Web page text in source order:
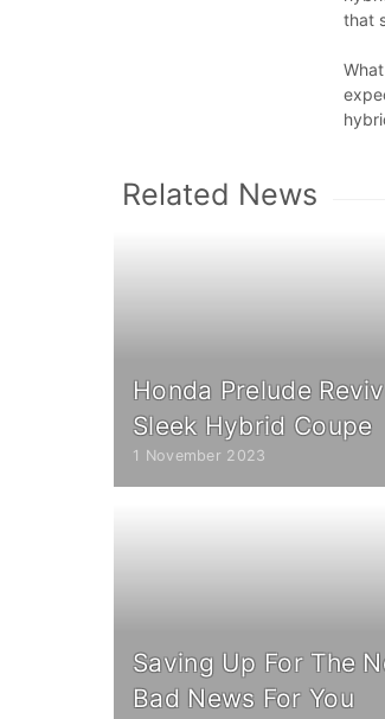
that
Related News
Honda Prelude
Sleek Hybrid Coupe
1 November 2023
Saving Up For The
Bad News For You